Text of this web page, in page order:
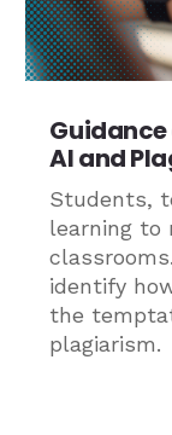
AI and
Students,
learning to
identify
the
plagiarism.